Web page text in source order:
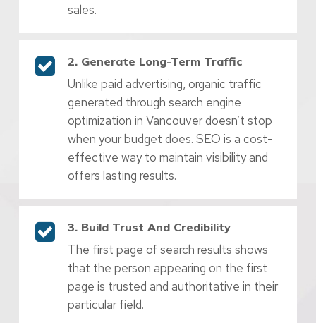
sales.
2. Generate Long-Term Traffic
Unlike paid advertising, organic traffic
generated through search engine
optimization in Vancouver doesn’t stop
when your budget does. SEO is a cost-
effective way to maintain visibility and
offers lasting results.
3. Build Trust And Credibility
The first page of search results shows
that the person appearing on the first
page is trusted and authoritative in their
particular field.